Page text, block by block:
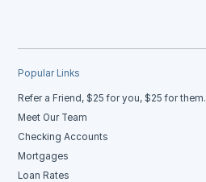
Popular Links
Refer a Friend, $25 for you, $25 for them.
Meet Our Team
Checking Accounts
Mortgages
Loan Rates